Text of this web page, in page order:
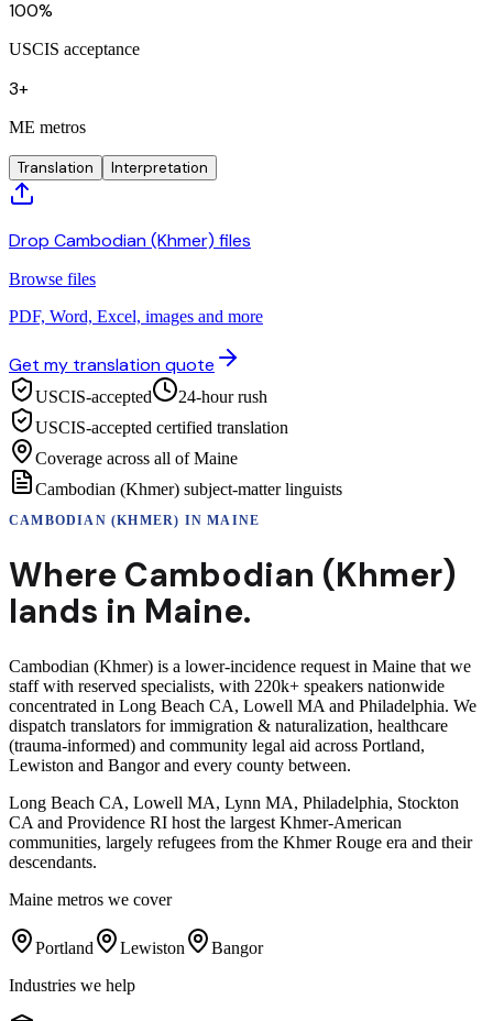
100%
USCIS acceptance
3+
ME metros
Translation Interpretation
Drop Cambodian (Khmer) files
Browse files
PDF, Word, Excel, images and more
Get my translation quote
USCIS-accepted
24-hour rush
USCIS-accepted certified translation
Coverage across all of Maine
Cambodian (Khmer) subject-matter linguists
CAMBODIAN (KHMER) INMAINE
Where Cambodian (Khmer)
lands in Maine.
Cambodian (Khmer) is a lower-incidence request in Maine that we
staff with reserved specialists, with 220k+ speakers nationwide
concentrated in Long Beach CA, Lowell MA and Philadelphia. We
dispatch translators for immigration & naturalization, healthcare
(trauma-informed) and community legal aid across Portland,
Lewiston and Bangor and every county between.
Long Beach CA, Lowell MA, Lynn MA, Philadelphia, Stockton
CA and Providence RI host the largest Khmer-American
communities, largely refugees from the Khmer Rouge era and their
descendants.
Maine metros we cover
Portland Lewiston
Bangor
Industries we help